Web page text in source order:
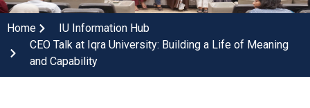
Home
IU Information Hub
CEO Talk at Iqra University: Building a Life of Meaning
and Capability